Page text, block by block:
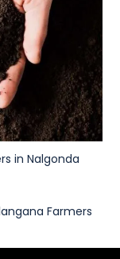
in Nalgonda
Farmers